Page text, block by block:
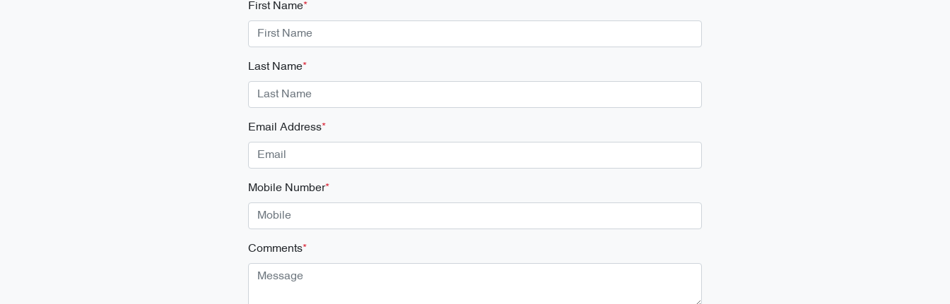
First Name*
Last Name*
Email Address*
Mobile Number*
Comments*